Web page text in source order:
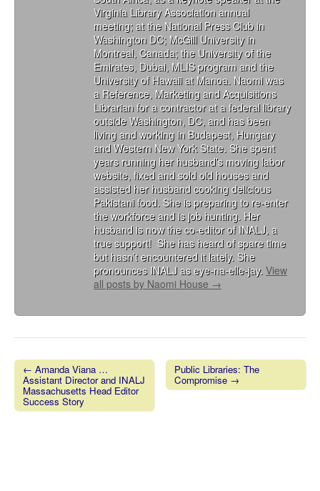
Virginia Library Association annual
meeting; at the National Press Club in
Washington DC; McGill University in
Montreal, Canada; the University of the
Emirates, Dubai, MLIS program and the
University of Hawaii at Manoa. Naomi was
a Reference, Marketing and Acquisitions
Librarian for a contractor at a federal library
outside Washington, DC, and has been
living and working in Budapest, Hungary
and Western New York State. She spent
years running her husband’s moving labor
website, fixed and sold old houses and
assisted her husband cooking delicious
Pakistani food. She is preparing to re-enter
the workforce and is job hunting. Her
husband is now the co-editor of INALJ, a
true support! She has heard of spare time
but hasn’t encountered it lately. She
pronounces INALJ as eye-na-elle-jay. View
all posts by Naomi House →
Post navigation
← Amanda Viana …
Assistant Director and INALJ
Massachusetts Head Editor
Success Story
Public Libraries: The
Compromise →